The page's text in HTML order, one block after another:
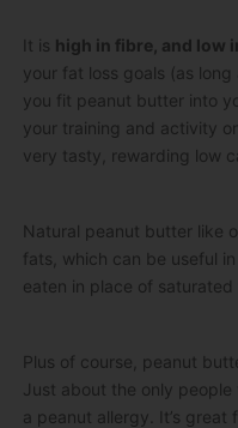
It is high in fibre, and low
your fat loss goals (as
you fit peanut butter into
your training and activity
very tasty, rewarding low
Natural peanut butter like
fats, which can be useful
eaten in place of saturated
Plus of course, peanut
Just about the only people
a peanut allergy. It’s